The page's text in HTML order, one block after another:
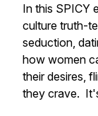
In this SPICY
culture truth-
seduction,
how women
their desires,
they crave.